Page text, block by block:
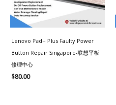
Lenovo Pad+ Plus Faulty Power
Button Repair Singapore-联想平板
修理中心
$80.00